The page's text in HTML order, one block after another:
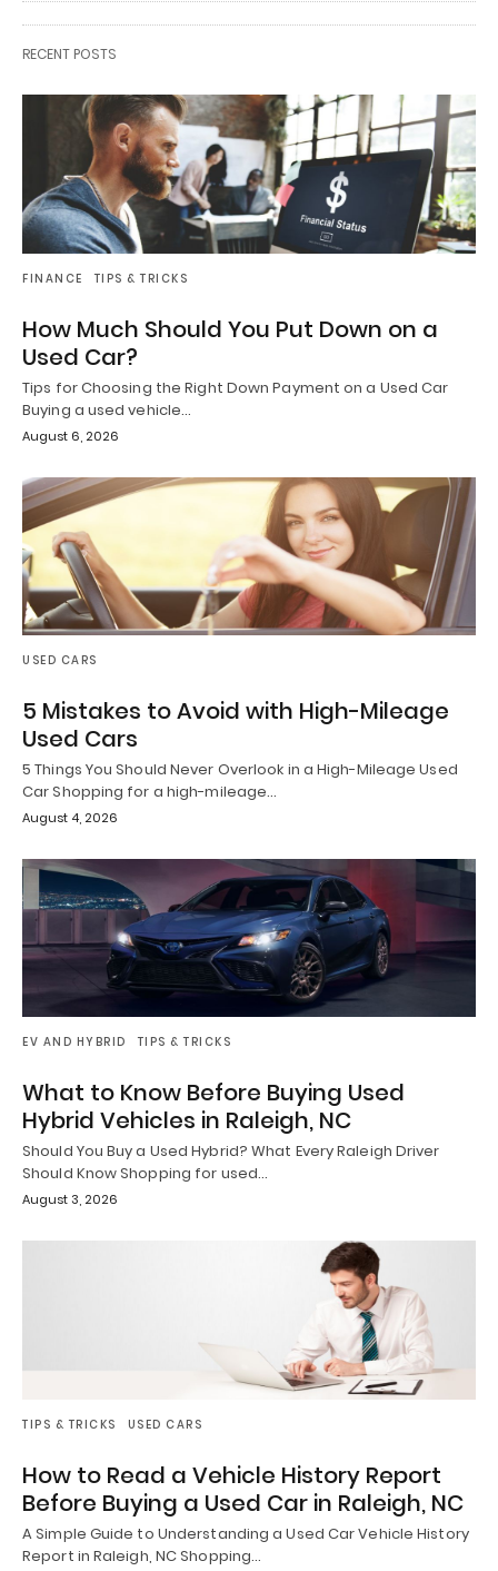
RECENT POSTS
FINANCE TIPS & TRICKS
How Much Should You Put Down on a
Used Car?
Tips for Choosing the Right Down Payment on a Used Car
Buying a used vehicle…
August 6, 2026
USED CARS
5 Mistakes to Avoid with High-Mileage
Used Cars
5 Things You Should Never Overlook in a High-Mileage Used
Car Shopping for a high-mileage…
August 4, 2026
EV AND HYBRID TIPS & TRICKS
What to Know Before Buying Used
Hybrid Vehicles in Raleigh, NC
Should You Buy a Used Hybrid? What Every Raleigh Driver
Should Know Shopping for used…
August 3, 2026
TIPS & TRICKS USED CARS
How to Read a Vehicle History Report
Before Buying a Used Car in Raleigh, NC
A Simple Guide to Understanding a Used Car Vehicle History
Report in Raleigh, NC Shopping…